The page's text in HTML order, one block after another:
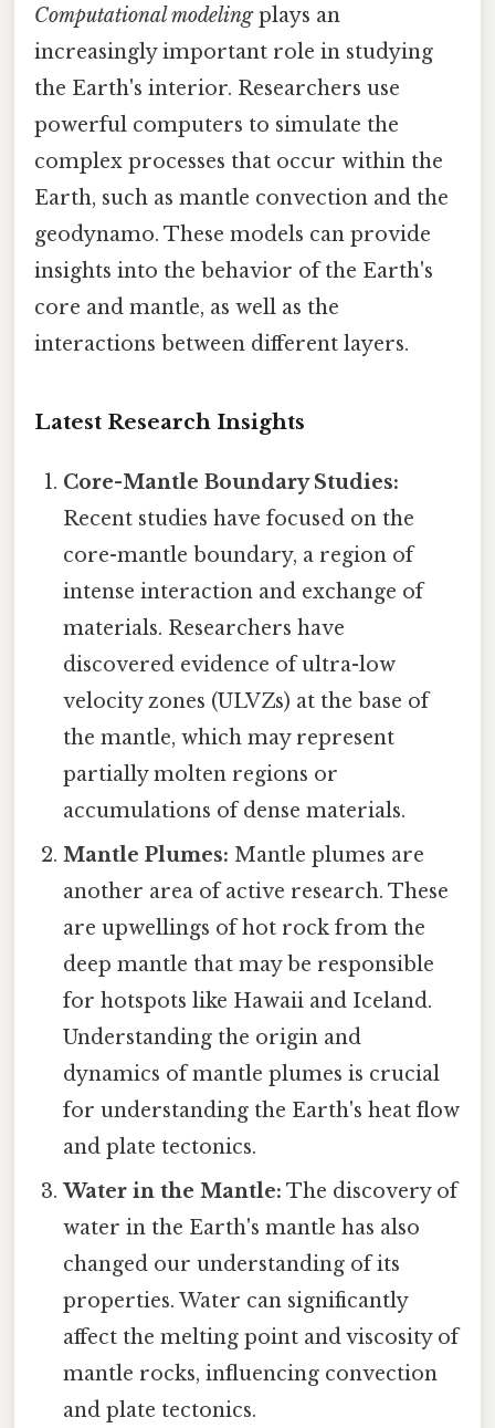
Computational modelingplays an
increasingly important role in studying
the Earth's interior. Researchers use
powerful computers to simulate the
complex processes that occur within the
Earth, such as mantle convection and the
geodynamo. These models can provide
insights into the behavior of the Earth's
core and mantle, as well as the
interactions between different layers.
Latest Research Insights
Core-Mantle Boundary Studies:
Recent studies have focused on the
core-mantle boundary, a region of
intense interaction and exchange of
materials. Researchers have
discovered evidence of ultra-low
velocity zones (ULVZs) at the base of
the mantle, which may represent
partially molten regions or
accumulations of dense materials.
Mantle Plumes: Mantle plumes are
another area of active research. These
are upwellings of hot rock from the
deep mantle that may be responsible
for hotspots like Hawaii and Iceland.
Understanding the origin and
dynamics of mantle plumes is crucial
for understanding the Earth's heat flow
and plate tectonics.
Water in the Mantle: The discovery of
water in the Earth's mantle has also
changed our understanding of its
properties. Water can significantly
affect the melting point and viscosity of
mantle rocks, influencing convection
and plate tectonics.